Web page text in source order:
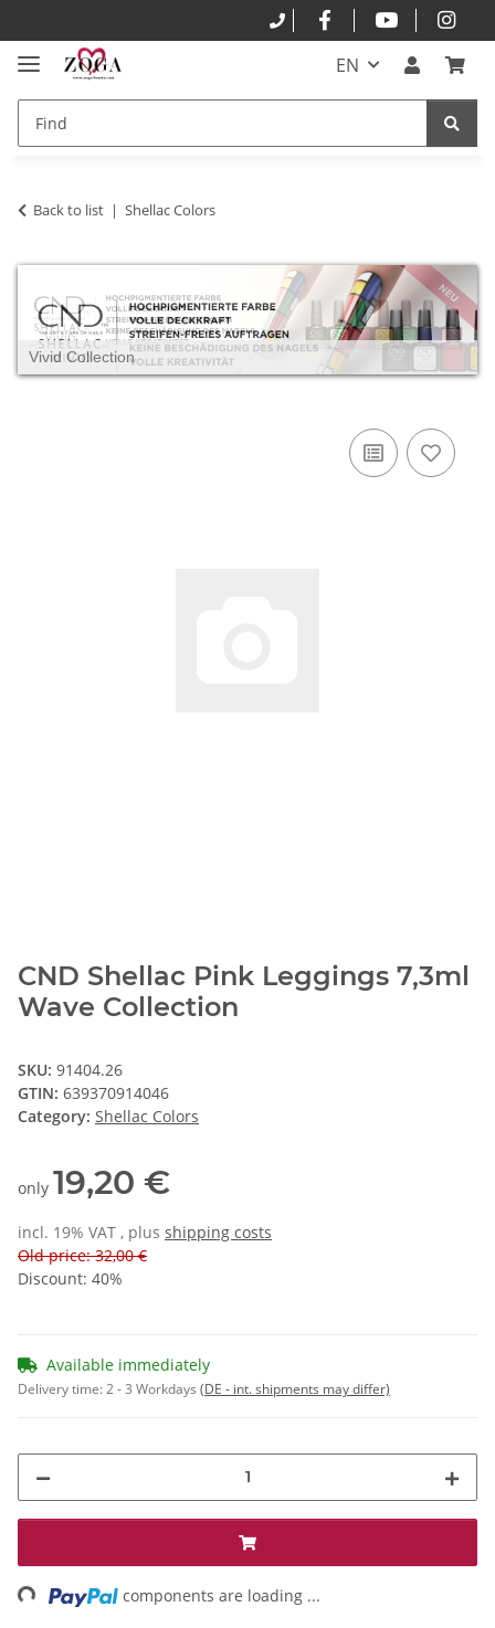
EN
Back to list Shellac Colors
Vivid Collection
CND Shellac Pink Leggings 7,3ml
Wave Collection
SKU: 91404.26
GTIN: 639370914046
Category: Shellac Colors
only 19,20 €
incl. 19% VAT , plus shipping costs
Old price: 32,00 €
Discount: 40%
Available immediately
Delivery time:2 - 3 Workdays (DE - int. shipments may differ)
components are loading ...